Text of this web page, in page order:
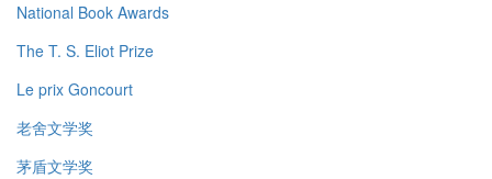
National Book Awards
The T. S. Eliot Prize
Le prix Goncourt
老舍文学奖
茅盾文学奖